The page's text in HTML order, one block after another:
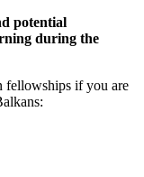
potential
during the
fellowships if you are